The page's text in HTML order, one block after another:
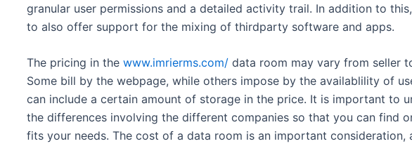
granular user permissions and a detailed activity trail. In addition to
to also offer support for the mixing of thirdparty software and apps.
The pricing in the www.imrierms.com/ data room may vary from seller
Some bill by the webpage, while others impose by the availablility of
can include a certain amount of storage in the price. It is important to
the differences involving the different companies so that you can find
fits your needs. The cost of a data room is an important consideration,